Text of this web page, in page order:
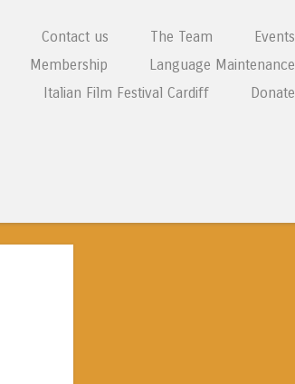
Contact us The Team
Events
Membership
Language Maintenance
Italian Film Festival Cardiff
Donate